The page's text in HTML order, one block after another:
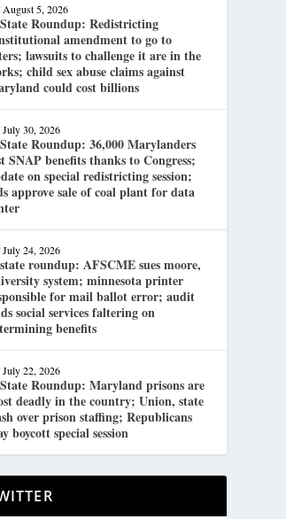
August 5, 2026
State Roundup: Redistricting
amendment to go to
lawsuits to challenge it are in the
child sex abuse claims against
could cost billions
July 30, 2026
State Roundup: 36,000 Marylanders
SNAP benefits thanks to Congress;
on special redistricting session;
approve sale of coal plant for data
July 24, 2026
state roundup: AFSCME sues moore,
system; minnesota printer
for mail ballot error; audit
social services faltering on
benefits
July 22, 2026
State Roundup: Maryland prisons are
deadly in the country; Union, state
over prison staffing; Republicans
boycott special session